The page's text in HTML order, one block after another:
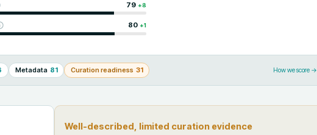
79 +8
80 +1
Metadata 81 Curation readiness 31 How we score →
Well-described, limited curation evidence